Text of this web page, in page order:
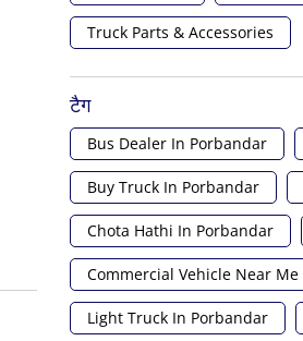
Truck Parts & Accessories
टैग
Bus Dealer In Porbandar
Buy Truck In Porbandar
Chota Hathi In Porbandar
Commercial Vehicle Near Me
Light Truck In Porbandar